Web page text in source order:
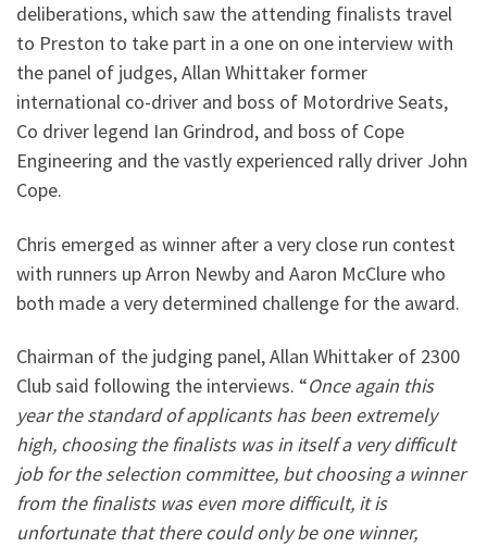
deliberations, which saw the attending finalists travel
to Preston to take part in a one on one interview with
the panel of judges, Allan Whittaker former
international co-driver and boss of Motordrive Seats,
Co driver legend Ian Grindrod, and boss of Cope
Engineering and the vastly experienced rally driver John
Cope.
Chris emerged as winner after a very close run contest
with runners up Arron Newby and Aaron McClure who
both made a very determined challenge for the award.
Chairman of the judging panel, Allan Whittaker of 2300
Club said following the interviews. “Once again this
year the standard of applicants has been extremely
high, choosing the finalists was in itself a very difficult
job for the selection committee, but choosing a winner
from the finalists was even more difficult, it is
unfortunate that there could only be one winner,